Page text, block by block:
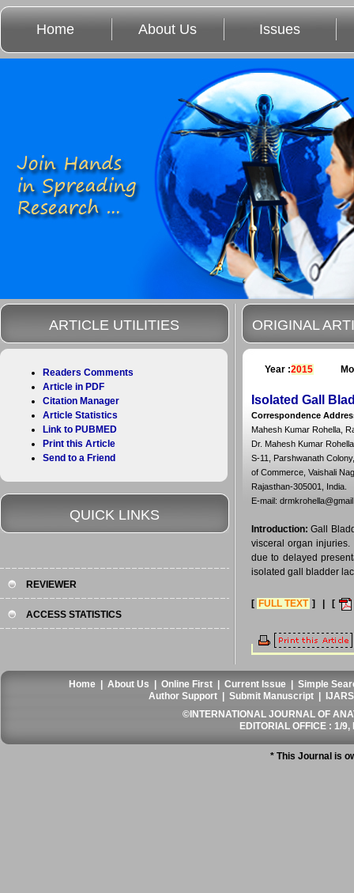
Home About Us Issues
ORIGINAL
Year :2015
Isolated Gall
Correspondence
Mahesh Kumar Rohella,
Dr. Mahesh Kumar Rohella
S-11, Parshwanath
of Commerce, Vaishali
Rajasthan-305001, India.
E-mail:
Introduction: Gall
visceral organ
due to delayed
isolated gall bladder
[ FULL TEXT ] | [
ARTICLE UTILITIES
Readers Comments
Article in PDF
Citation Manager
Article Statistics
Link to PUBMED
Print this Article
Send to a Friend
QUICK LINKS
REVIEWER
ACCESS STATISTICS
Home |About Us |Online First |Current Issue |Simple
Author Support |Submit Manuscript
©INTERNATIONAL JOURNAL OF
EDITORIAL OFFICE : 1/
* This Journal is